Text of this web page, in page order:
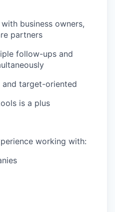
business owners,
partners
follow-ups and
and target-oriented
is a plus
working with: